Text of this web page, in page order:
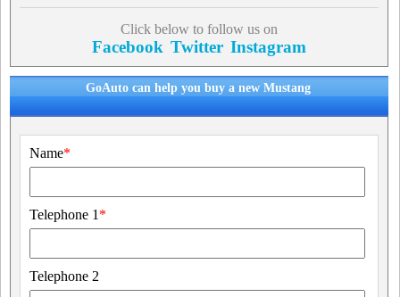
Click below to follow us on
Facebook Twitter Instagram
GoAuto can help you buy a new Mustang
Name*
Telephone 1 *
Telephone 2